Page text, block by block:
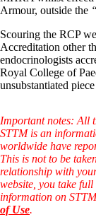
Armour, outside the
Scouring the RCP
Accreditation other
endocrinologists
Royal College of
unsubstantiated
Important notes: All
STTM is an
worldwide have
This is not to be
relationship with
website, you take
information on
of Use.